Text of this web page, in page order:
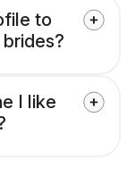
to
I like